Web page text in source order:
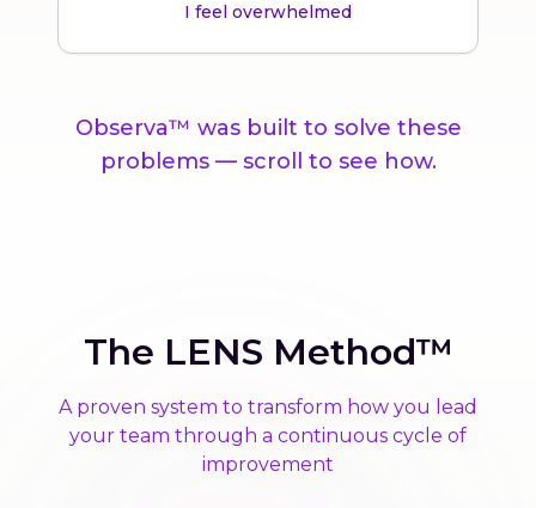
I feel overwhelmed
Observa™ was built to solve these
problems — scroll to see how.
The LENS Method™
A proven system to transform how you lead
your team through a continuous cycle of
improvement